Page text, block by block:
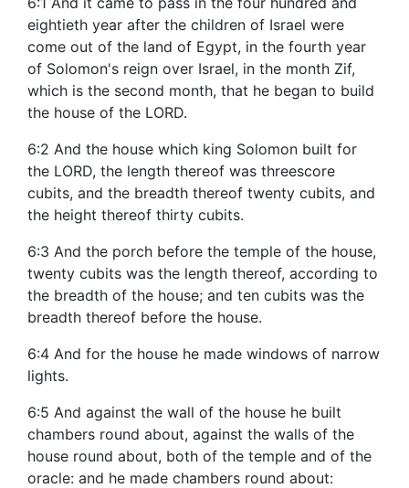
eightieth year after the children of Israel were
come out of the land of Egypt, in the fourth year
of Solomon's reign over Israel, in the month Zif,
which is the second month, that he began to build
the house of the LORD.
6:2 And the house which king Solomon built for
the LORD, the length thereof was threescore
cubits, and the breadth thereof twenty cubits, and
the height thereof thirty cubits.
6:3 And the porch before the temple of the house,
twenty cubits was the length thereof, according to
the breadth of the house; and ten cubits was the
breadth thereof before the house.
6:4 And for the house he made windows of narrow
lights.
6:5 And against the wall of the house he built
chambers round about, against the walls of the
house round about, both of the temple and of the
oracle: and he made chambers round about: